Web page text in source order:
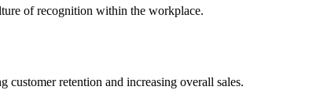
of recognition within the workplace.
customer retention and increasing overall sales.